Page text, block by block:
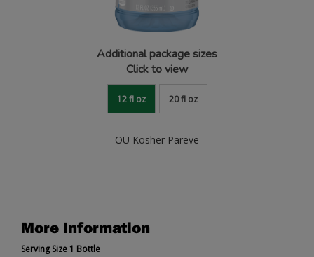
More Information
Serving Size 1 Bottle
Additional package sizes
Click to view
12 fl oz 20 fl oz
OU Kosher Pareve